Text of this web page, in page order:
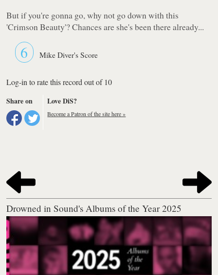
But if you're gonna go, why not go down with this
'Crimson Beauty'? Chances are she's been there already...
6 Mike Diver's Score
Log-in to rate this record out of 10
Share on
Love DiS?
Become a Patron of the site here »
Drowned in Sound's Albums of the Year 2025